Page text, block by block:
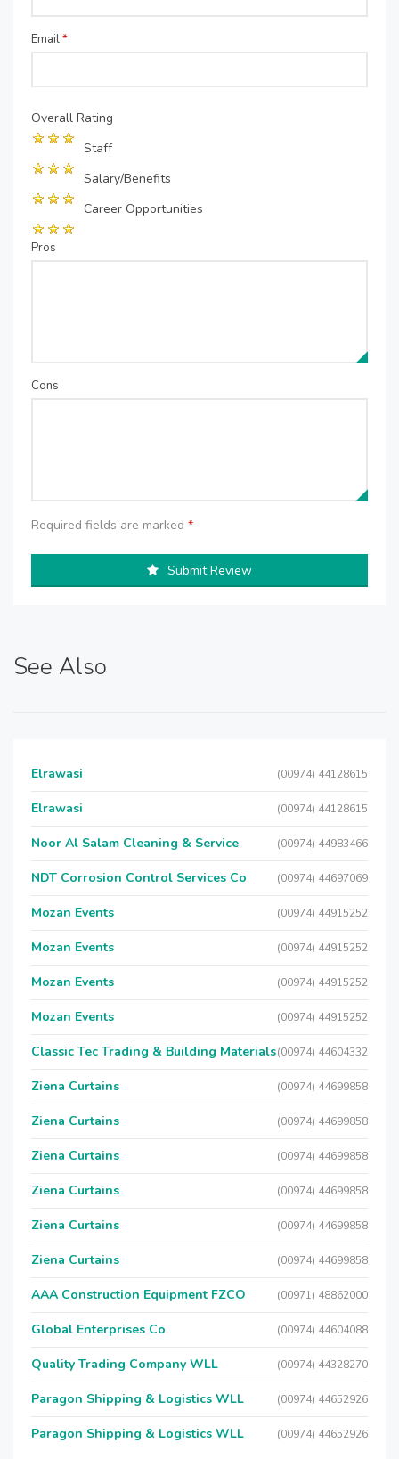
Email*
Overall Rating
Staff
Salary/Benefits
Career Opportunities
Pros
Cons
Required fields are marked *
Submit Review
See Also
Elrawasi (00974) 44128615
Elrawasi (00974) 44128615
Noor Al Salam Cleaning & Service (00974) 44983466
NDT Corrosion Control Services Co (00974) 44697069
Mozan Events (00974) 44915252
Mozan Events (00974) 44915252
Mozan Events (00974) 44915252
Mozan Events (00974) 44915252
Classic Tec Trading & Building Materials(00974) 44604332
Ziena Curtains (00974) 44699858
Ziena Curtains (00974) 44699858
Ziena Curtains (00974) 44699858
Ziena Curtains (00974) 44699858
Ziena Curtains (00974) 44699858
Ziena Curtains (00974) 44699858
AAA Construction Equipment FZCO (00971) 48862000
Global Enterprises Co (00974) 44604088
Quality Trading Company WLL (00974) 44328270
Paragon Shipping & Logistics WLL (00974) 44652926
Paragon Shipping & Logistics WLL (00974) 44652926